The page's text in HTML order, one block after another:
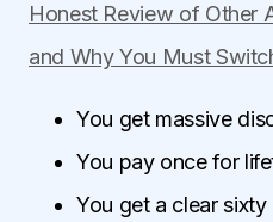
Honest Review of Other
and Why You Must
You get massive
You pay once for
You get a clear